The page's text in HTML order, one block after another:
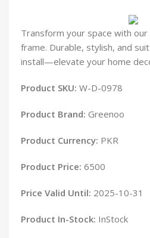
Transform your space with
frame. Durable, stylish, and
install—elevate your home
Product SKU: W-D-0978
Product Brand: Greenoo
Product Currency: PKR
Product Price: 6500
Price Valid Until: 2025-10-31
Product In-Stock: InStock